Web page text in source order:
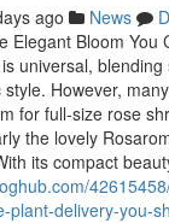
ago News
Elegant Bloom You
universal, blending
However,
for full-size rose
the lovely
its compact
plant-delivery-you-